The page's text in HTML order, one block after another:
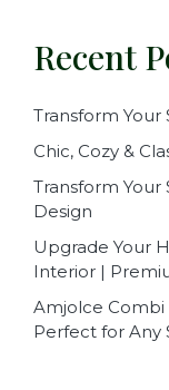
k
Recent
Transform
Chic, Cozy &
Transform
Design
Upgrade Your
Interior |
Amjolce Combi
Perfect for Any